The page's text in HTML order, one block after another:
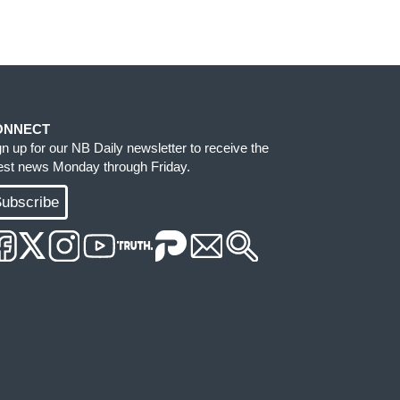
up for our NB Daily newsletter to receive the
news Monday through Friday.